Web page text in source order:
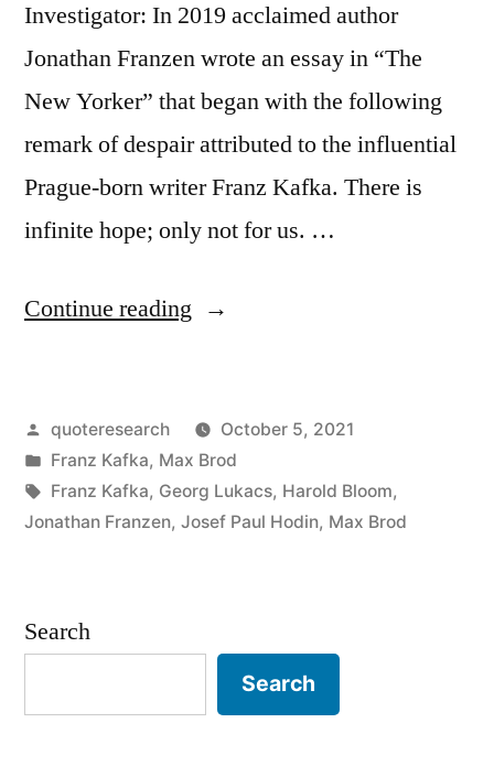
Investigator: In 2019 acclaimed author
Jonathan Franzen wrote an essay in “The
New Yorker” that began with the following
remark of despair attributed to the influential
Prague-born writer Franz Kafka. There is
infinite hope; only not for us. …
Continue reading “Quote
of
Hope;
Infinite
Not
Posted
by
quoteresearch
October 5, 2021
Posted
in
Franz Kafka, Max Brod
Tags:
Franz Kafka, Georg Lukacs, Harold Bloom,
Jonathan Franzen, Josef Paul Hodin, Max Brod
Search
Search